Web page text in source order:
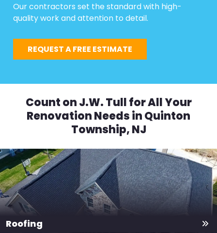
Our contractors set the standard with high-
quality work and attention to detail.
REQUEST A FREE ESTIMATE
Count on J.W. Tull for All Your
Renovation Needs in Quinton
Township, NJ
Roofing